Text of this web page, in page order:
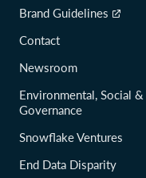
Brand Guidelines
Contact
Newsroom
Environmental, Social &
Governance
Snowflake Ventures
End Data Disparity